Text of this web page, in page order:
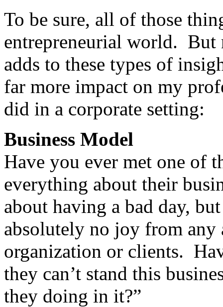
To be sure, all of those
entrepreneurial world. But
adds to these types of
far more impact on my
did in a corporate setting:
Business Model
Have you ever met one of
everything about their
about having a bad day,
absolutely no joy from any
organization or clients.
they can’t stand this
they doing in it?”